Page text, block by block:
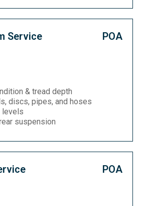
Service POA
& tread depth
discs, pipes, and hoses
levels
suspension
POA